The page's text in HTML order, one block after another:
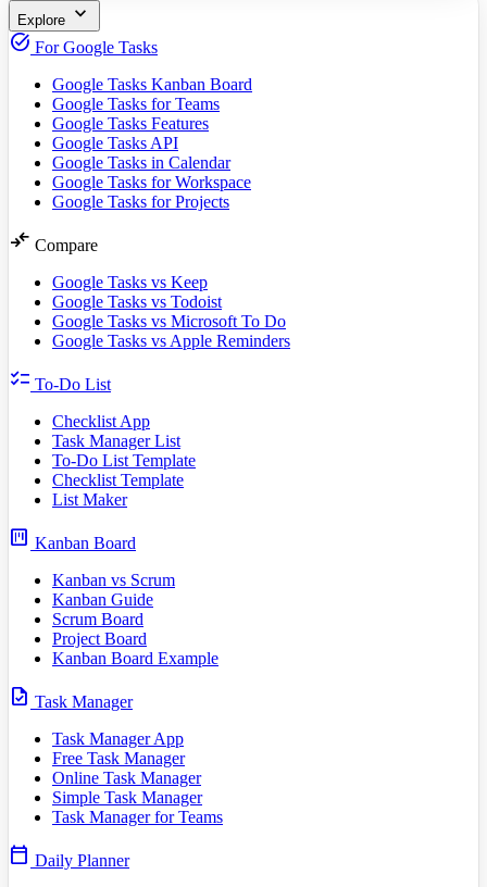
Explore expand_more
task_alt For Google Tasks
Google Tasks Kanban Board
Google Tasks for Teams
Google Tasks Features
Google Tasks API
Google Tasks in Calendar
Google Tasks for Workspace
Google Tasks for Projects
compare_arrows Compare
Google Tasks vs Keep
Google Tasks vs Todoist
Google Tasks vs Microsoft To Do
Google Tasks vs Apple Reminders
checklist To-Do List
Checklist App
Task Manager List
To-Do List Template
Checklist Template
List Maker
view_kanban Kanban Board
Kanban vs Scrum
Kanban Guide
Scrum Board
Project Board
Kanban Board Example
task Task Manager
Task Manager App
Free Task Manager
Online Task Manager
Simple Task Manager
Task Manager for Teams
calendar_today Daily Planner